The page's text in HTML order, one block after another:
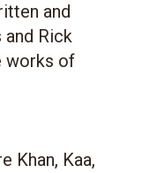
and
and Rick
works of
Khan, Kaa,